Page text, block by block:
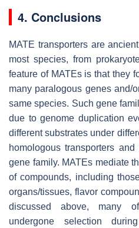
4. Conclusions
MATE transporters are
most species, from
feature of MATEs is that they
many paralogous genes and/
same species. Such gene
due to genome duplication
different substrates under
homologous transporters
gene family. MATEs mediate
of compounds, including
organs/tissues, flavor
discussed above, many
undergone selection